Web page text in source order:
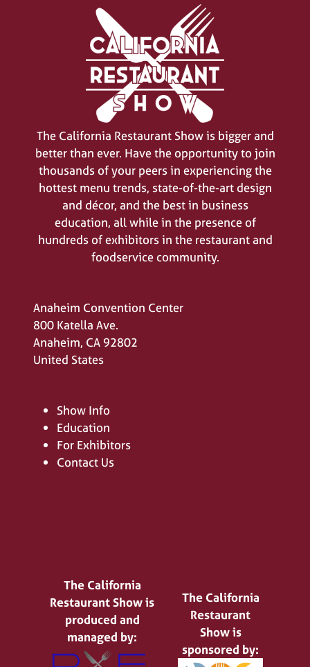
The California Restaurant Show is bigger and
better than ever. Have the opportunity to join
thousands of your peers in experiencing the
hottest menu trends, state-of-the-art design
and décor, and the best in business
education, all while in the presence of
hundreds of exhibitors in the restaurant and
foodservice community.
Anaheim Convention Center
800 Katella Ave.
Anaheim, CA 92802
United States
Show Info
Education
For Exhibitors
Contact Us
The California
Restaurant Show is
produced and
managed by:
The California
Restaurant
Show is
sponsored by: